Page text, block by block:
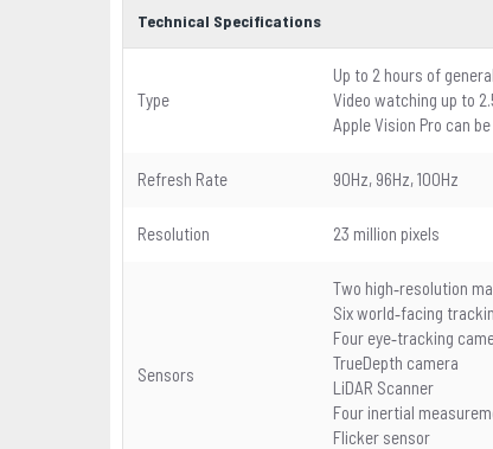
Technical Specifications
Type
Up to 2 hours of
Video watching up to
Apple Vision Pro can
Refresh Rate 90Hz, 96Hz, 100Hz
Resolution 23 million pixels
Sensors
Two high‑resolution
Six world‑facing
Four eye‑tracking
TrueDepth camera
LiDAR Scanner
Four inertial
Flicker sensor